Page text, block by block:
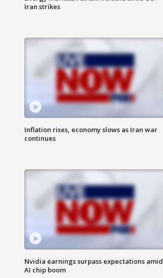
Iran strikes
Inflation rises, economy slows as Iran war
continues
Nvidia earnings surpass expectations amid
AI chip boom